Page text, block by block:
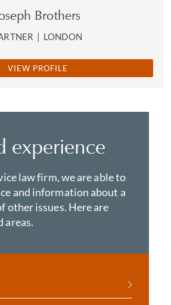
Brothers
| LONDON
VIEW PROFILE
experience
law firm, we are able to
and information about a
other issues. Here are
areas.